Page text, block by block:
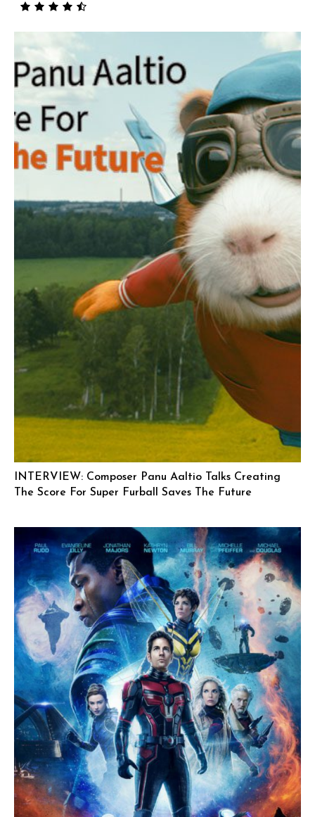
INTERVIEW: Composer Panu Aaltio Talks Creating
The Score For Super Furball Saves The Future